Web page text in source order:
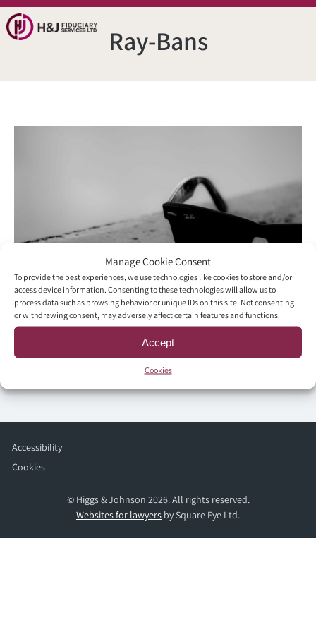
Manage Cookie Consent
To provide the best experiences, we use technologies like cookies to store and/or
access device information. Consenting to these technologies will allow us to
process data such as browsing behavior or unique IDs on this site. Not consenting
or withdrawing consent, may adversely affect certain features and functions.
Accept
Cookies
Ray-Bans
Accessibility
Cookies
© Higgs & Johnson 2026. All rights reserved.
Websites for lawyers by Square Eye Ltd.